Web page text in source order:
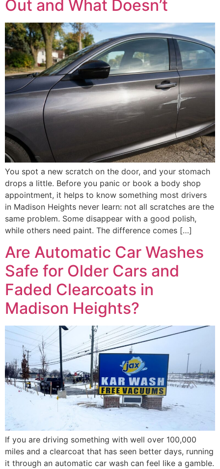
Out and What Doesn’t
You spot a new scratch on the door, and your stomach
drops a little. Before you panic or book a body shop
appointment, it helps to know something most drivers
in Madison Heights never learn: not all scratches are the
same problem. Some disappear with a good polish,
while others need paint. The difference comes […]
Are Automatic Car Washes
Safe for Older Cars and
Faded Clearcoats in
Madison Heights?
If you are driving something with well over 100,000
miles and a clearcoat that has seen better days, running
it through an automatic car wash can feel like a gamble.